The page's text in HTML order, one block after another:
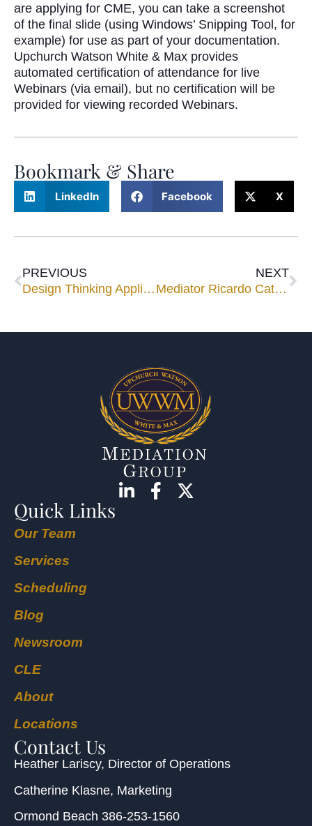
are applying for CME, you can take a screenshot
of the final slide (using Windows’ Snipping Tool, for
example) for use as part of your documentation.
Upchurch Watson White & Max provides
automated certification of attendance for live
Webinars (via email), but no certification will be
provided for viewing recorded Webinars.
Bookmark & Share
LinkedIn Facebook X
PREVIOUS
Design Thinking Applied to Mediation: Taking Advantage of the Informal and Non-Adversarial Nature of the Mediation Process
NEXT
Mediator Ricardo Cata to Facilitate AAA-ICDR Mediation Roundtable
Quick Links
Our Team
Services
Scheduling
Blog
Newsroom
CLE
About
Locations
Contact Us
Heather Lariscy, Director of Operations
Catherine Klasne, Marketing
Ormond Beach 386-253-1560